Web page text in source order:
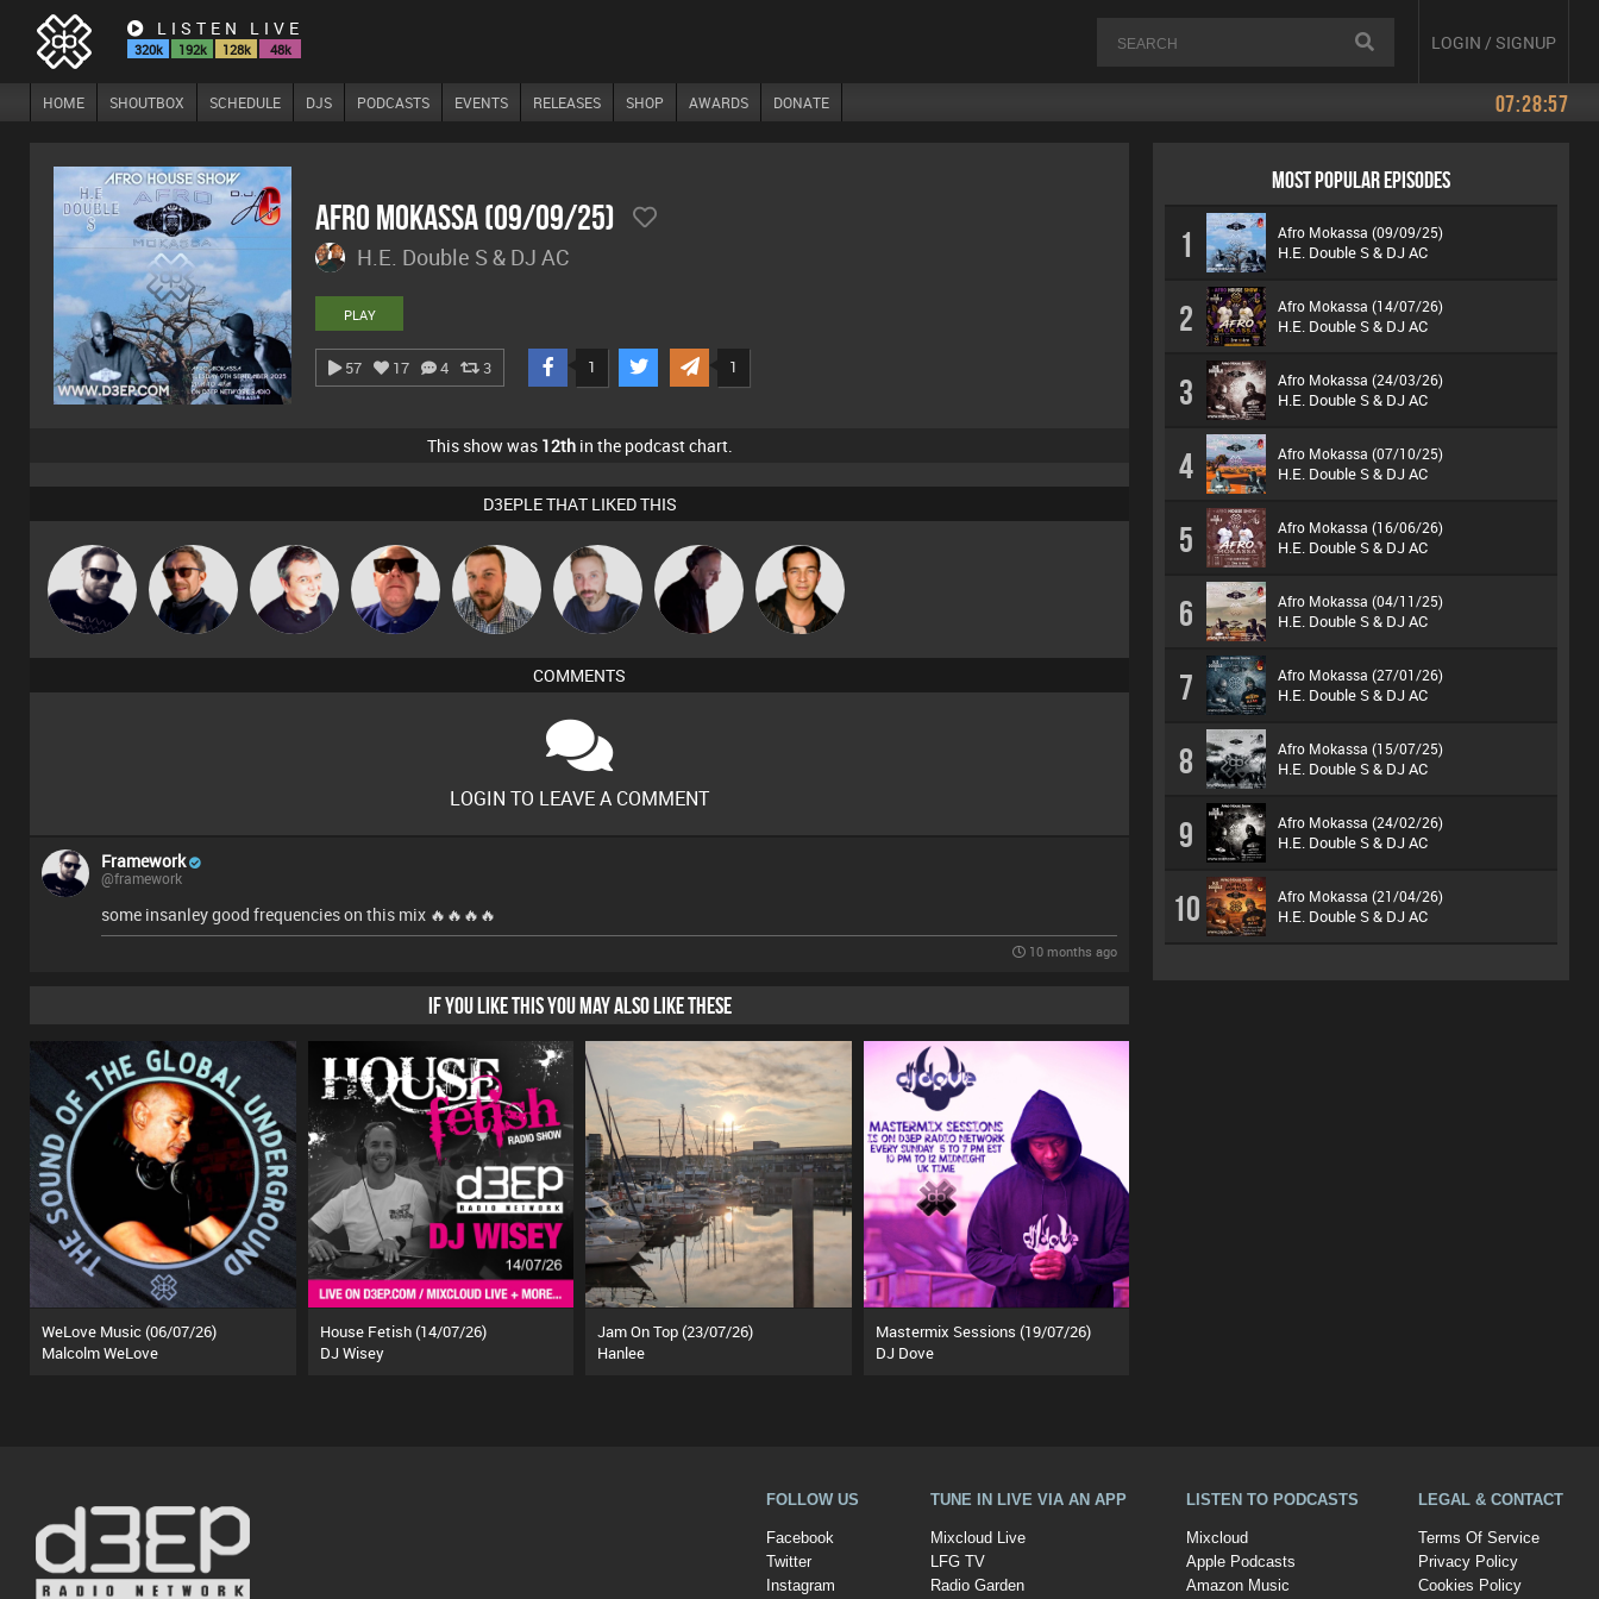
LISTEN LIVE
320k 192k 128k 48k LOGIN / SIGNUP
HOME SHOUTBOX SCHEDULE DJS PODCASTS EVENTS RELEASES SHOP AWARDS DONATE 07:28:57
Afro Mokassa (09/09/25)
H.E. Double S & DJ AC
PLAY
57 17 4 3 1 1
This show was 12thin the podcast chart.
D3EPLE THAT LIKED THIS
Framework Buruchan Lornie Retrogroove Jon Manley Si Nicholas DJ Mixture Jason Sears
COMMENTS
LOGIN TO LEAVE A COMMENT
Framework
@framework
some insanley good frequencies on this mix 🔥🔥🔥🔥
10 months ago
IF YOU LIKE THIS YOU MAY ALSO LIKE THESE
WeLove Music (06/07/26)
Malcolm WeLove
House Fetish (14/07/26)
DJ Wisey
Jam On Top (23/07/26)
Hanlee
Mastermix Sessions (19/07/26)
DJ Dove
MOST POPULAR EPISODES
1 Afro Mokassa (09/09/25)
H.E. Double S & DJ AC
2 Afro Mokassa (14/07/26)
H.E. Double S & DJ AC
3 Afro Mokassa (24/03/26)
H.E. Double S & DJ AC
4 Afro Mokassa (07/10/25)
H.E. Double S & DJ AC
5 Afro Mokassa (16/06/26)
H.E. Double S & DJ AC
6 Afro Mokassa (04/11/25)
H.E. Double S & DJ AC
7 Afro Mokassa (27/01/26)
H.E. Double S & DJ AC
8 Afro Mokassa (15/07/25)
H.E. Double S & DJ AC
9 Afro Mokassa (24/02/26)
H.E. Double S & DJ AC
10 Afro Mokassa (21/04/26)
H.E. Double S & DJ AC
FOLLOW US
Facebook
Twitter
Instagram
TUNE IN LIVE VIA AN APP
Mixcloud Live
LFG TV
Radio Garden
LISTEN TO PODCASTS
Mixcloud
Apple Podcasts
Amazon Music
LEGAL & CONTACT
Terms Of Service
Privacy Policy
Cookies Policy